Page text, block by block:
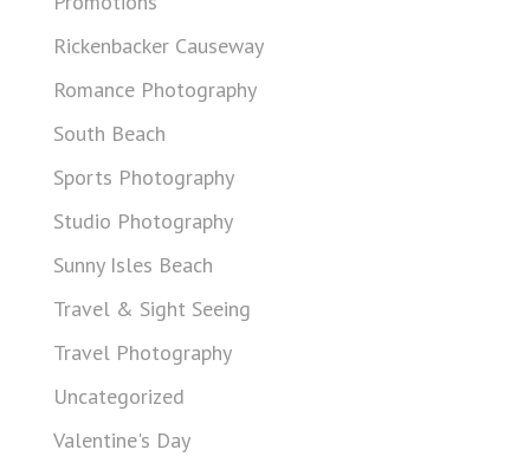
Rickenbacker Causeway
Romance Photography
South Beach
Sports Photography
Studio Photography
Sunny Isles Beach
Travel & Sight Seeing
Travel Photography
Uncategorized
Valentine's Day